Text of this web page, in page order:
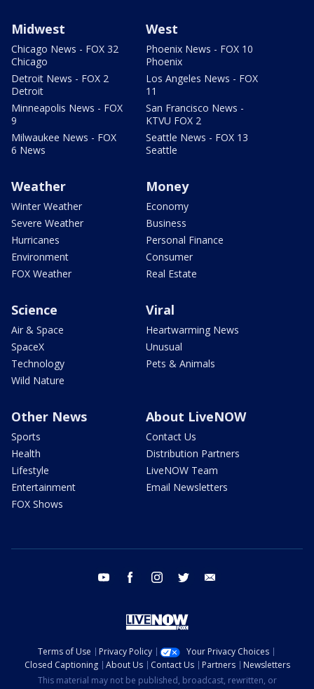
Midwest
Chicago News - FOX 32
Chicago
Detroit News - FOX 2
Detroit
Minneapolis News - FOX
9
Milwaukee News - FOX
6 News
West
Phoenix News - FOX 10
Phoenix
Los Angeles News - FOX
11
San Francisco News -
KTVU FOX 2
Seattle News - FOX 13
Seattle
Weather
Winter Weather
Severe Weather
Hurricanes
Environment
FOX Weather
Money
Economy
Business
Personal Finance
Consumer
Real Estate
Science
Air & Space
SpaceX
Technology
Wild Nature
Viral
Heartwarming News
Unusual
Pets & Animals
Other News
Sports
Health
Lifestyle
Entertainment
FOX Shows
About LiveNOW
Contact Us
Distribution Partners
LiveNOW Team
Email Newsletters
youtube facebook instagram twitter
Terms of Use Privacy Policy
Your Privacy Choices
Closed Captioning
About Us Contact Us Partners
Newsletters
This material may not be published, broadcast, rewritten, or